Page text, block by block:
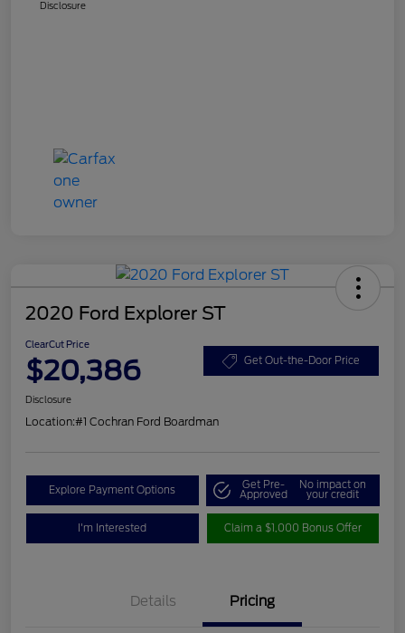
Disclosure
2020 Ford Explorer ST
ClearCut Price
$20,386 Get Out-the-Door Price
Disclosure
Location:#1 Cochran Ford Boardman
Explore Payment Options Get Pre-
Approved
No impact on
your credit
I'm Interested Claim a $1,000 Bonus Offer
Details Pricing